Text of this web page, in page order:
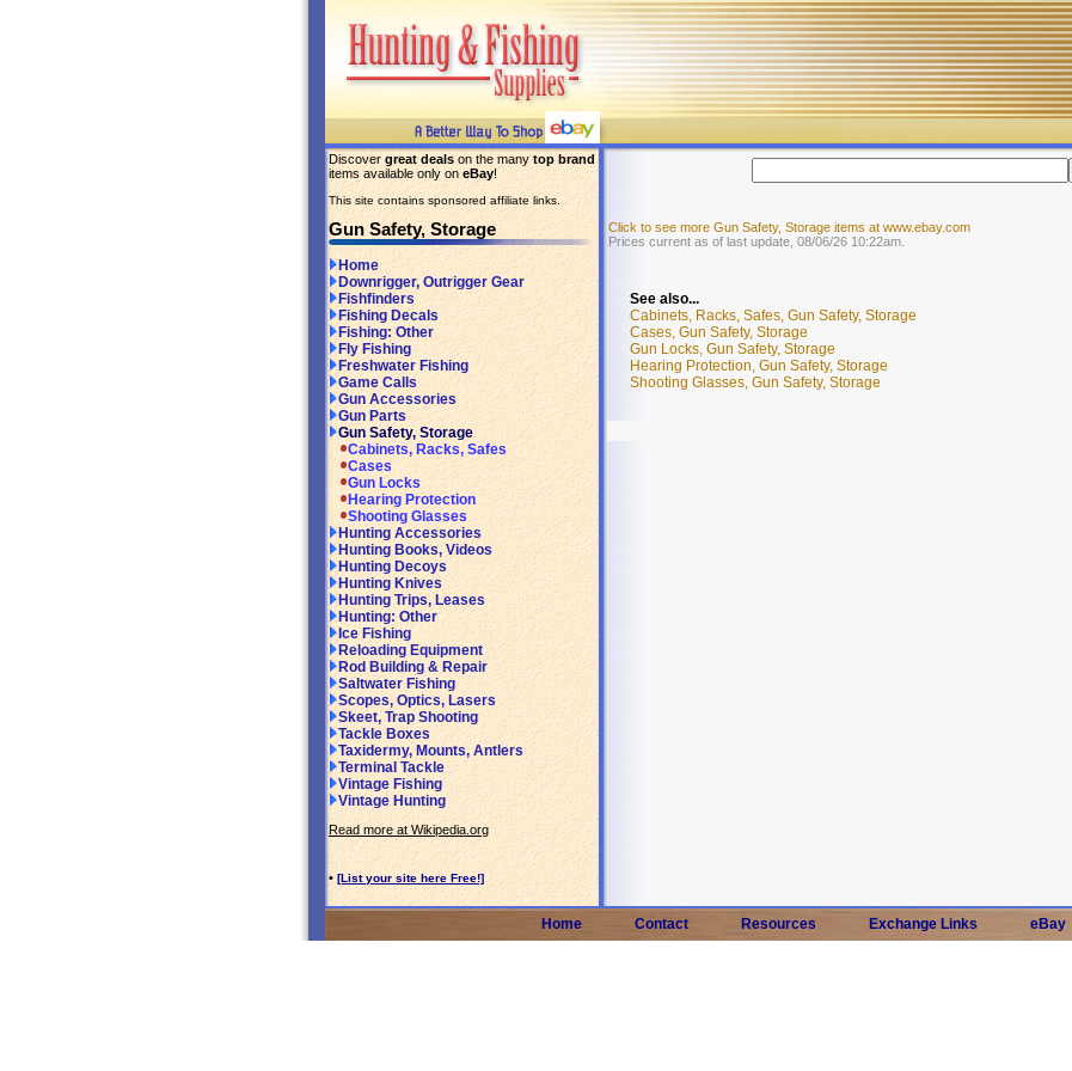
Discover great deals on the many top brand
items available only on eBay!
This site contains sponsored affiliate links.
Gun Safety, Storage
Home
Downrigger, Outrigger Gear
Fishfinders
Fishing Decals
Fishing: Other
Fly Fishing
Freshwater Fishing
Game Calls
Gun Accessories
Gun Parts
Gun Safety, Storage
Cabinets, Racks, Safes
Cases
Gun Locks
Hearing Protection
Shooting Glasses
Hunting Accessories
Hunting Books, Videos
Hunting Decoys
Hunting Knives
Hunting Trips, Leases
Hunting: Other
Ice Fishing
Reloading Equipment
Rod Building & Repair
Saltwater Fishing
Scopes, Optics, Lasers
Skeet, Trap Shooting
Tackle Boxes
Taxidermy, Mounts, Antlers
Terminal Tackle
Vintage Fishing
Vintage Hunting
Read more at Wikipedia.org
• [List your site here Free!]
Click to see more Gun Safety, Storage items at www.ebay.com
Prices current as of last update, 08/06/26 10:22am.
See also...
Cabinets, Racks, Safes, Gun Safety, Storage
Cases, Gun Safety, Storage
Gun Locks, Gun Safety, Storage
Hearing Protection, Gun Safety, Storage
Shooting Glasses, Gun Safety, Storage
Home Contact Resources Exchange Links eBay